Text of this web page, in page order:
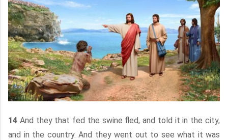
14 And they that fed the swine fled, and told it in the city,
and in the country. And they went out to see what it was